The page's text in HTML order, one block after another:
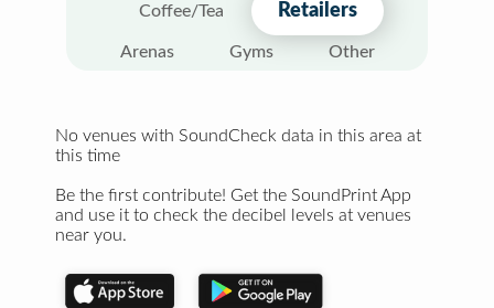
Coffee/Tea Retailers
Arenas Gyms Other
No venues with SoundCheck data in this area at
this time
Be the first contribute! Get the SoundPrint App
and use it to check the decibel levels at venues
near you.